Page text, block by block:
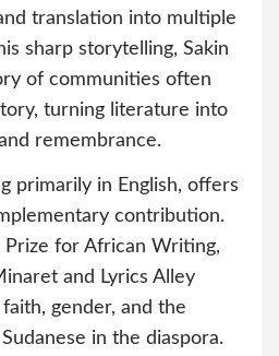
translation into multiple
sharp storytelling, Sakin
of communities often
turning literature into
remembrance.
primarily in English, offers
contribution.
for African Writing,
and Lyrics Alley
gender, and the
in the diaspora.